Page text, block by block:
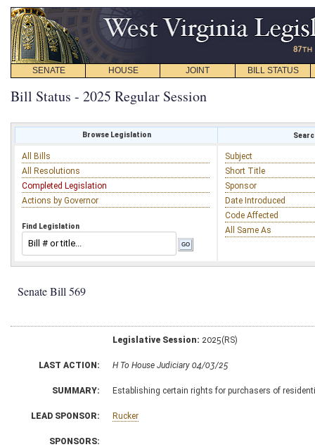
SENATE HOUSE JOINT BILL STATUS
Bill Status - 2025 Regular Session
Browse Legislation
All Bills
All Resolutions
Completed Legislation
Actions by Governor
Find Legislation
Subject
Short Title
Sponsor
Date Introduced
Code Affected
All Same As
Senate Bill 569
Legislative Session: 2025(RS)
LAST ACTION: H To House Judiciary 04/03/25
SUMMARY: Establishing certain rights for purchasers of
LEAD SPONSOR: Rucker
SPONSORS: